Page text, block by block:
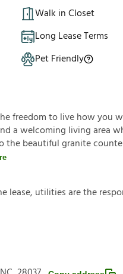
Walk in Closet
Long Lease Terms
Pet Friendly
freedom to live how
a welcoming living area
beautiful granite
elease, utilitiesaretherespo